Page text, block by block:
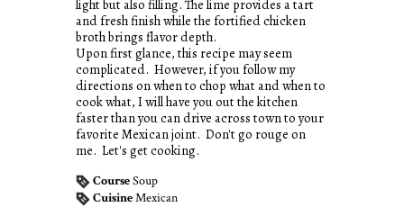
light but also filling. The lime provides a tart
and fresh finish while the fortified chicken
broth brings flavor depth.
Upon first glance, this recipe may seem
complicated. However, if you follow my
directions on when to chop what and when to
cook what, I will have you out the kitchen
faster than you can drive across town to your
favorite Mexican joint. Don't go rouge on
me. Let's get cooking.
CourseSoup
CuisineMexican